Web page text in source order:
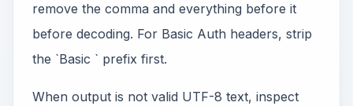
remove the comma and everything before it
before decoding. For Basic Auth headers, strip
the `Basic ` prefix first.
When output is not valid UTF-8 text, inspect